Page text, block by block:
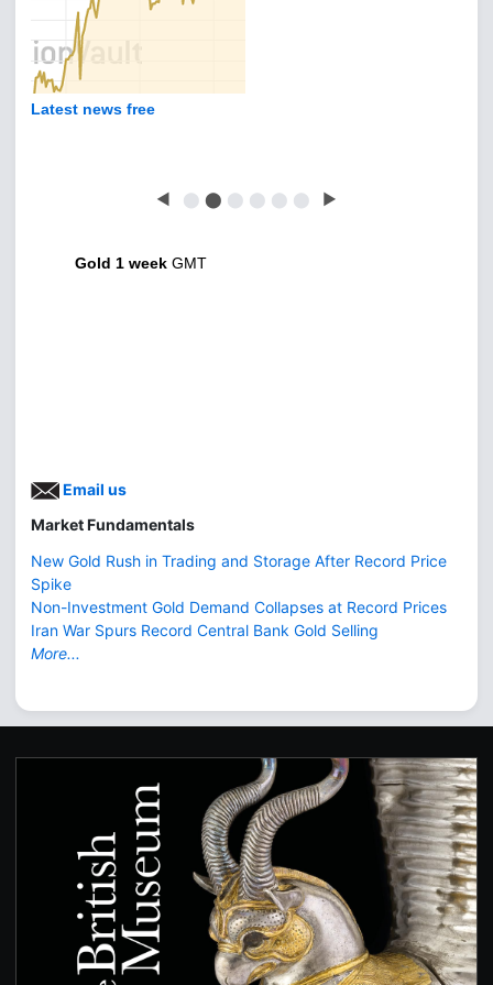
Latest news free
◀ ⬤ ⬤ ⬤ ⬤ ⬤ ⬤ ▶
Gold 1 week GMT
Email us
Market Fundamentals
New Gold Rush in Trading and Storage After Record Price
Spike
Non-Investment Gold Demand Collapses at Record Prices
Iran War Spurs Record Central Bank Gold Selling
More...